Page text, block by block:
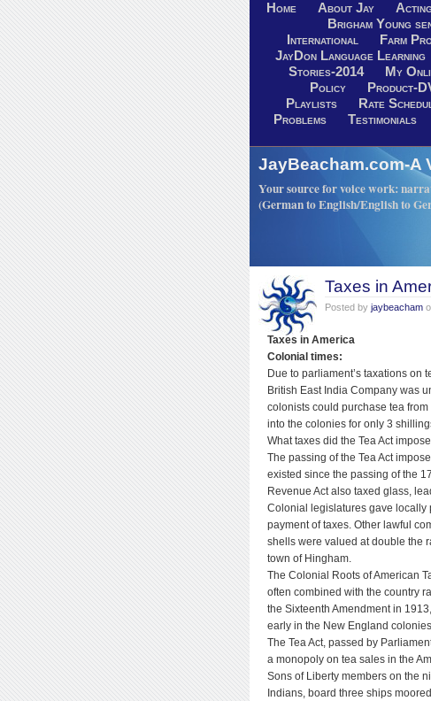
Home About Jay
Brigham Young
International
Farm
JayDon Language Learning
Stories-2014
My
Policy
Product-
Playlists
Rate
Problems
Testimonials
JayBeacham.com-A
Your source for voice work:
(German to English/English to
Taxes in
Posted by jaybeacham
Taxes in America
Colonial times:
Due to parliament’s taxations on
British East India Company was
colonists could purchase tea
into the colonies for only 3
What taxes did the Tea Act
The passing of the Tea Act
existed since the passing of the
Revenue Act also taxed glass,
Colonial legislatures gave locally
payment of taxes. Other lawful
shells were valued at double the
town of Hingham.
The Colonial Roots of American
often combined with the country
the Sixteenth Amendment in
early in the New England
The Tea Act, passed by
a monopoly on tea sales in the
Sons of Liberty members on the
Indians, board three ships